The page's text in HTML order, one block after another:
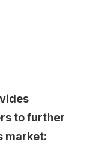
to further
market: